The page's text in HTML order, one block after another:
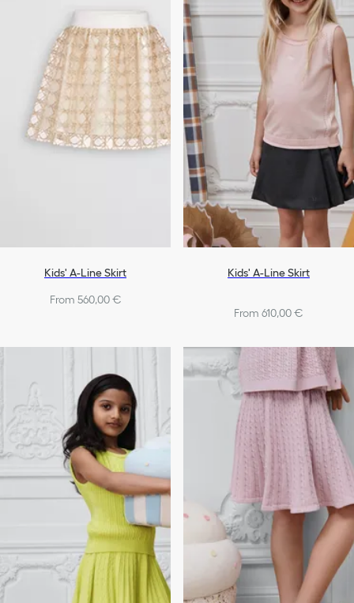
Kids' A-Line Skirt
From 560,00 €
Kids' A-Line Skirt
From 610,00 €